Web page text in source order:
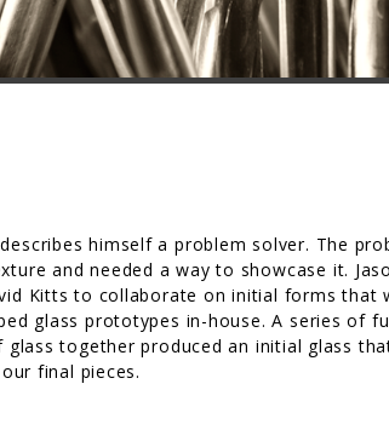
himself a problem solver. The
and needed a way to showcase it.
Kitts to collaborate on initial forms that
glass prototypes in-house. A series of
glass together produced an initial glass
final pieces.